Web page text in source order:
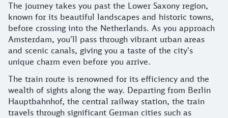
The journey takes you past the Lower Saxony region,
known for its beautiful landscapes and historic towns,
before crossing into the Netherlands. As you approach
Amsterdam, you'll pass through vibrant urban areas
and scenic canals, giving you a taste of the city's
unique charm even before you arrive.
The train route is renowned for its efficiency and the
wealth of sights along the way. Departing from Berlin
Hauptbahnhof, the central railway station, the train
travels through significant German cities such as